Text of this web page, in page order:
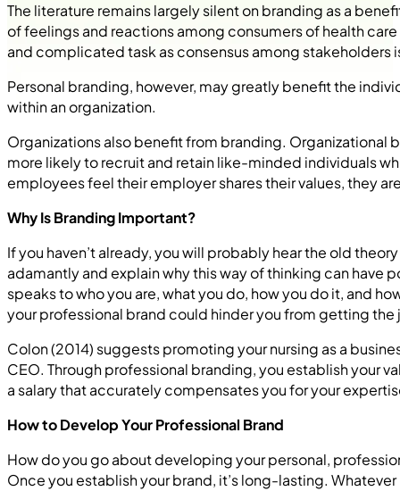
The literature remains largely silent on branding as a
of feelings and reactions among consumers of health
and complicated task as consensus among stakeholders
Personal branding, however, may greatly benefit the
within an organization.
Organizations also benefit from branding. Organizational
more likely to recruit and retain like-minded individuals
employees feel their employer shares their values, they
Why Is Branding Important?
If you haven’t already, you will probably hear the old
adamantly and explain why this way of thinking can have
speaks to who you are, what you do, how you do it, and
your professional brand could hinder you from getting
Colon (2014) suggests promoting your nursing as a
CEO. Through professional branding, you establish your
a salary that accurately compensates you for your
How to Develop Your Professional Brand
How do you go about developing your personal,
Once you establish your brand, it’s long-lasting.